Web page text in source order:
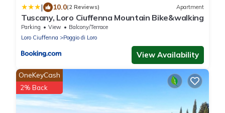
| 10.0(2 Reviews) Apartment
Tuscany, Loro Ciuffenna Mountain Bike&walking
Parking View
Balcony/Terrace
Loro Ciuffenna
Poggio di Loro
View Availability
OneKeyCash
2% Back